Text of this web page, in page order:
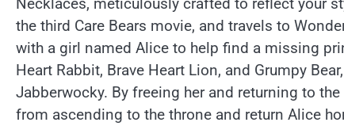
the third Care Bears movie, and travels to
with a girl named Alice to help find a missing
Heart Rabbit, Brave Heart Lion, and Grumpy
Jabberwocky. By freeing her and returning to
from ascending to the throne and return Alice